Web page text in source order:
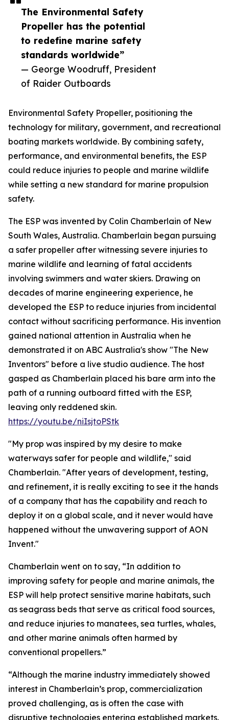
The Environmental Safety
Propeller has the potential
to redefine marine safety
standards worldwide”
— George Woodruff, President
of Raider Outboards
Environmental Safety Propeller, positioning the
technology for military, government, and recreational
boating markets worldwide. By combining safety,
performance, and environmental benefits, the ESP
could reduce injuries to people and marine wildlife
while setting a new standard for marine propulsion
safety.
The ESP was invented by Colin Chamberlain of New
South Wales, Australia. Chamberlain began pursuing
a safer propeller after witnessing severe injuries to
marine wildlife and learning of fatal accidents
involving swimmers and water skiers. Drawing on
decades of marine engineering experience, he
developed the ESP to reduce injuries from incidental
contact without sacrificing performance. His invention
gained national attention in Australia when he
demonstrated it on ABC Australia's show "The New
Inventors" before a live studio audience. The host
gasped as Chamberlain placed his bare arm into the
path of a running outboard fitted with the ESP,
leaving only reddened skin.
https://youtu.be/niIsjtoPStk
"My prop was inspired by my desire to make
waterways safer for people and wildlife," said
Chamberlain. "After years of development, testing,
and refinement, it is really exciting to see it the hands
of a company that has the capability and reach to
deploy it on a global scale, and it never would have
happened without the unwavering support of AON
Invent."
Chamberlain went on to say, “In addition to
improving safety for people and marine animals, the
ESP will help protect sensitive marine habitats, such
as seagrass beds that serve as critical food sources,
and reduce injuries to manatees, sea turtles, whales,
and other marine animals often harmed by
conventional propellers.”
“Although the marine industry immediately showed
interest in Chamberlain’s prop, commercialization
proved challenging, as is often the case with
disruptive technologies entering established markets.